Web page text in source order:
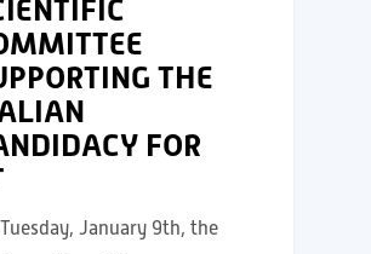
THE
FOR
January 9th, the